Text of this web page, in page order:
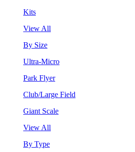
Kits
View All
By Size
Ultra-Micro
Park Flyer
Club/Large Field
Giant Scale
View All
By Type